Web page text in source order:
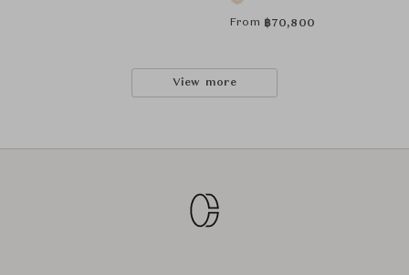
From ฿70,800
View more